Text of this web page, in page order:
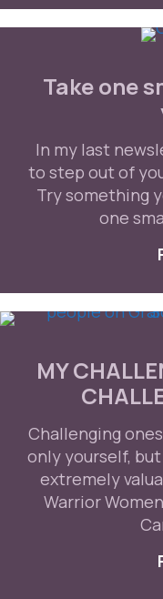
Take one
In my last
to step out of
Try something
one
MY
Challenging
only yourself,
extremely
Warrior